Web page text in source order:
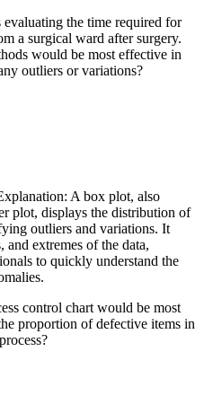
the time required for
a surgical ward after surgery.
would be most effective in
outliers or variations?
A box plot, also
plot, displays the distribution of
outliers and variations. It
and extremes of the data,
to quickly understand the
control chart would be most
proportion of defective items in